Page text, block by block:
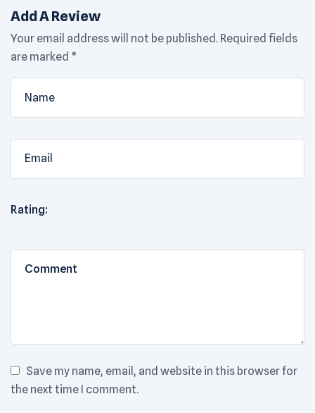
Add A Review
Your email address will not be published. Required fields
are marked *
Rating:
Save my name, email, and website in this browser for
the next time I comment.